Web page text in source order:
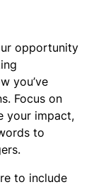
opportunity
you’ve
Focus on
your impact,
to
to include